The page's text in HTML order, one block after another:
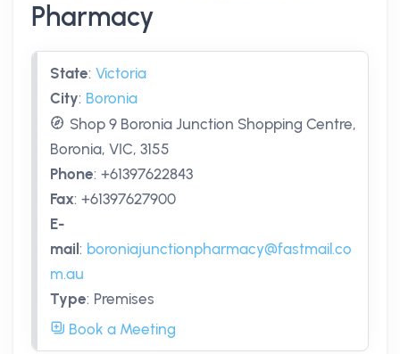
Pharmacy
State: Victoria
City: Boronia
Shop 9 Boronia Junction Shopping Centre,
Boronia, VIC, 3155
Phone: +61397622843
Fax: +61397627900
E-
mail : boroniajunctionpharmacy@fastmail.co
m.au
Type: Premises
Book a Meeting